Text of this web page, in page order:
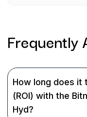
Frequently
How long does it
(ROI) with the
Hyd?